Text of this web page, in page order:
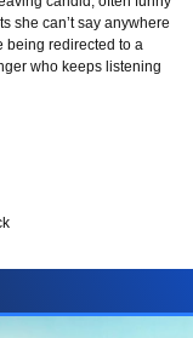
she can’t say anywhere
being redirected to a
who keeps listening